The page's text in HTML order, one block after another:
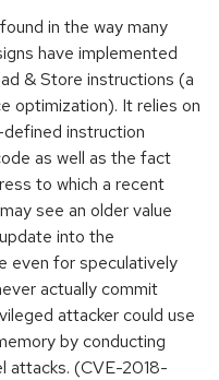
in the way many
have implemented
& Store instructions (a
optimization). It relies on
instruction
as well as the fact
to which a recent
see an older value
into the
even for speculatively
actually commit
attacker could use
by conducting
attacks. (CVE-2018-